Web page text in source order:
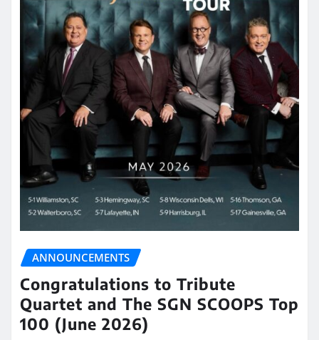
ANNOUNCEMENTS
Congratulations to Tribute
Quartet and The SGN SCOOPS Top
100 (June 2026)